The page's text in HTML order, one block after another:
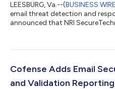
LEESBURG, Va.--(BUSINESS WIRE
email threat detection and
announced that NRI
Secure has been honored for
growth, showcasing advanced
cultivating a forward-thinking
Cofense Adds Email
and Validation